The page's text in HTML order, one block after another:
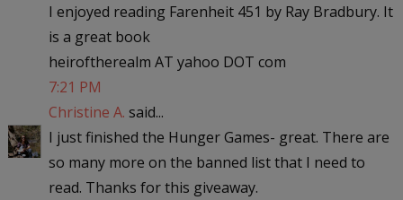
I enjoyed reading Farenheit 451 by Ray Bradbury. It
is a great book
heiroftherealm AT yahoo DOT com
7:21 PM
Christine A. said...
I just finished the Hunger Games- great. There are
so many more on the banned list that I need to
read. Thanks for this giveaway.